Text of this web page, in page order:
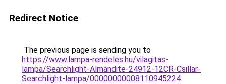
Redirect Notice
The previous page is sending you to
https://www.lampa-rendeles.hu/vilagitas-
lampa/Searchlight-Almandite-24912-12CR-Csillar-
Searchlight-lampa/00000000008110945224.